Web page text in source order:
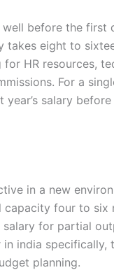
before the first
takes eight to
HR resources,
For a
salary
in a new
four to six
for partial
india specifically,
planning.